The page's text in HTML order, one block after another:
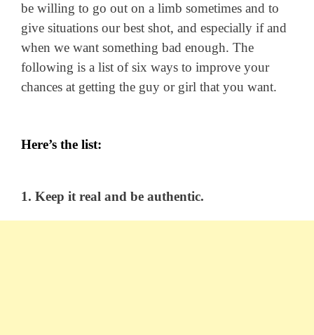
be willing to go out on a limb sometimes and to
give situations our best shot, and especially if and
when we want something bad enough. The
following is a list of six ways to improve your
chances at getting the guy or girl that you want.
Here’s the list:
1. Keep it real and be authentic.